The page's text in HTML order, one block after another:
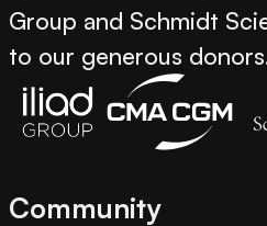
Group and Schmidt
to our generous
Community